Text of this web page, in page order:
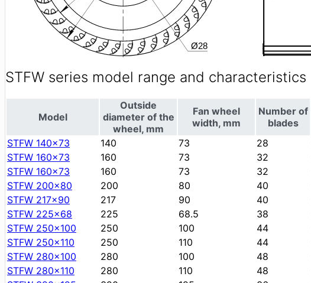
STFW series model range and characteristics
Model
Outside
diameter of the
wheel, mm
Fan wheel
width, mm
Number of
blades
STFW 140x73 140 73 28
STFW 160x73
160 73 32
STFW 160x73
160 73 32
STFW 200x80
200 80 40
STFW 217x90
217 90 40
STFW 225x68
225 68.5 38
STFW 250x100
250 100 44
STFW 250x110
250 110 44
STFW 280x100
280 100 48
STFW 280x110
280 110 48